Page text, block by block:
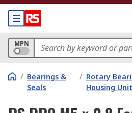
MPN
/ Bearings &
Seals
/ Rotary
Housing